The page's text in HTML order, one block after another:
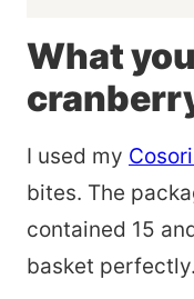
What
I used my
bites. The
contained 15
basket perfectly.